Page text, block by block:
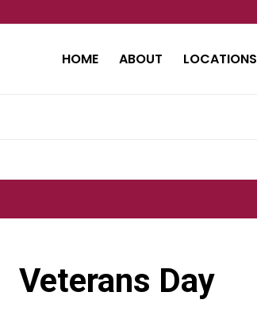
HOME ABOUT LOCATIONS
Veterans Day